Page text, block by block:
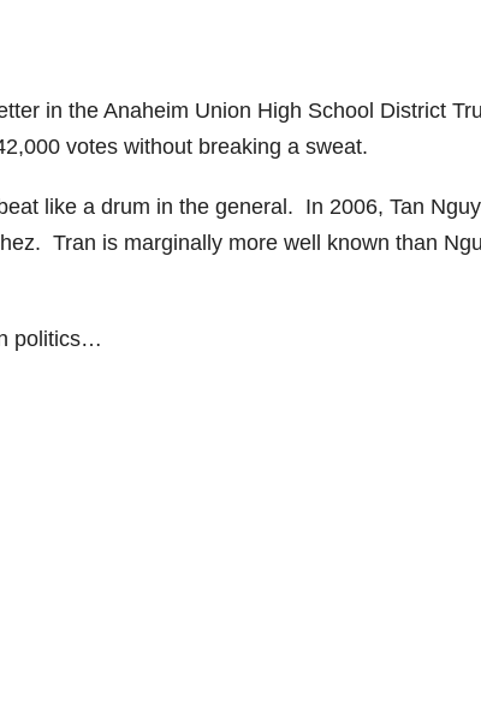
in the Anaheim Union High School District
votes without breaking a sweat.
like a drum in the general. In 2006, Tan
Tran is marginally more well known than
politics…